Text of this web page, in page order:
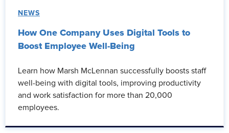
NEWS
How One Company Uses Digital Tools to
Boost Employee Well-Being
Learn how Marsh McLennan successfully boosts staff
well-being with digital tools, improving productivity
and work satisfaction for more than 20,000
employees.